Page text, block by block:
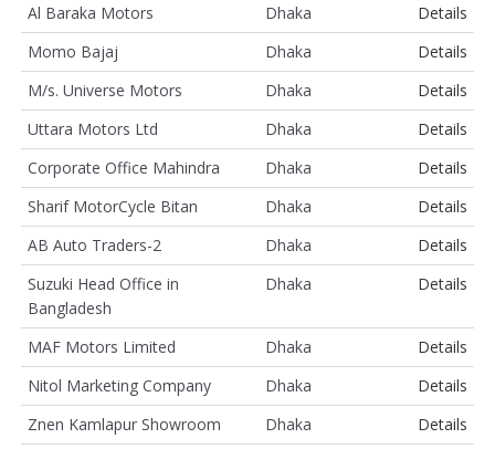
Al Baraka Motors
Dhaka
Details
Momo Bajaj
Dhaka
Details
M/s. Universe Motors
Dhaka
Details
Uttara Motors Ltd
Dhaka
Details
Corporate Office Mahindra
Dhaka
Details
Sharif MotorCycle Bitan
Dhaka
Details
AB Auto Traders-2
Dhaka
Details
Suzuki Head Office in
Bangladesh
Dhaka Details
MAF Motors Limited Dhaka
Details
Nitol Marketing Company
Dhaka
Details
Znen Kamlapur Showroom
Dhaka
Details